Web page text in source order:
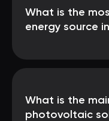
What is the
energy source
What is the
photovoltaic